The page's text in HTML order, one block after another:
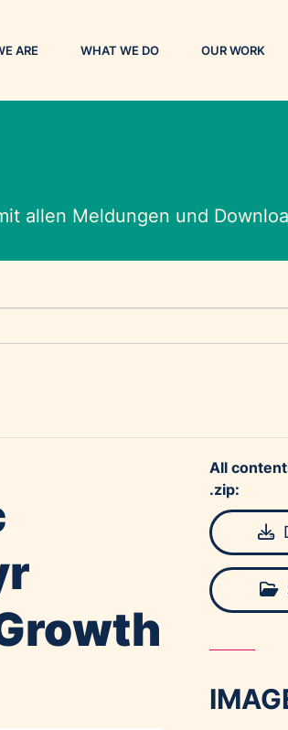
ARE WHAT WE DO OUR WORK
allen Meldungen und
All
.zip: